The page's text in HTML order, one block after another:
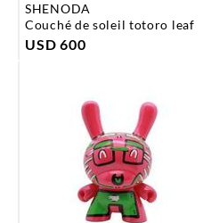
SHENODA
couché de soleil totoro leaf
USD 600